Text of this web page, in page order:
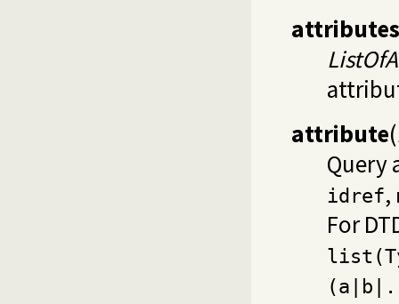
attributes
attribute(
Query
idref,
For